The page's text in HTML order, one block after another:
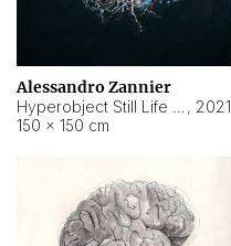
Alessandro Zannier
, 2021
150 × 150 cm